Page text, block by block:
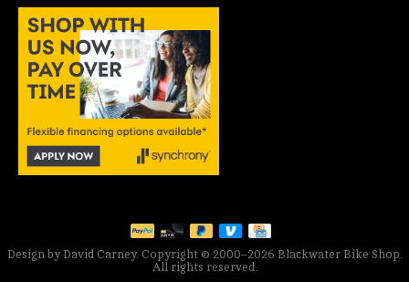
Design by David Carney. Copyright © 2000–2026 Blackwater Bike Shop.
All rights reserved.